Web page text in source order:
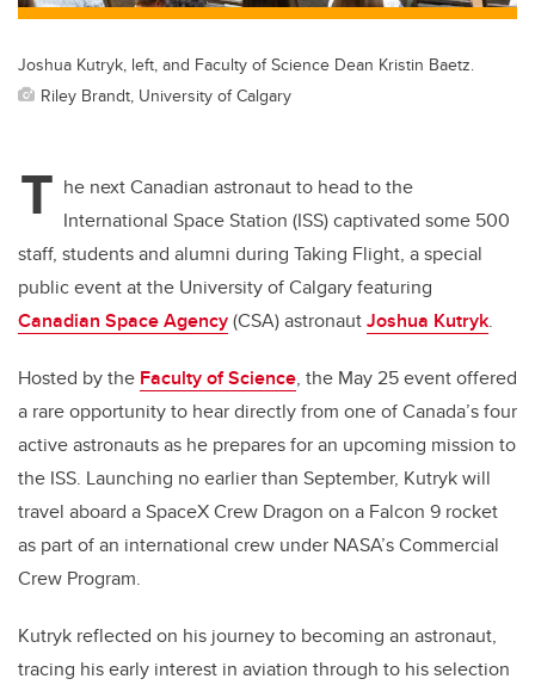
Joshua Kutryk, left, and Faculty of Science Dean Kristin Baetz.
Riley Brandt, University of Calgary
T he next Canadian astronaut to head to the
International Space Station (ISS) captivated some 500
staff, students and alumni during Taking Flight, a special
public event at the University of Calgary featuring
Canadian Space Agency(CSA) astronautJoshua Kutryk.
Hosted by the Faculty of Science, the May 25 event offered
a rare opportunity to hear directly from one of Canada’s four
active astronauts as he prepares for an upcoming mission to
the ISS. Launching no earlier than September, Kutryk will
travel aboard a SpaceX Crew Dragon on a Falcon 9 rocket
as part of an international crew under NASA’s Commercial
Crew Program.
Kutryk reflected on his journey to becoming an astronaut,
tracing his early interest in aviation through to his selection